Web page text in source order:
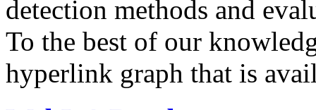
detection methods and
To the best of our
hyperlink graph that is